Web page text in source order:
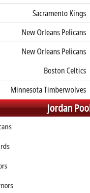
Sacramento Kings
New Orleans Pelicans
New Orleans Pelicans
Boston Celtics
Minnesota Timberwolves
Jordan